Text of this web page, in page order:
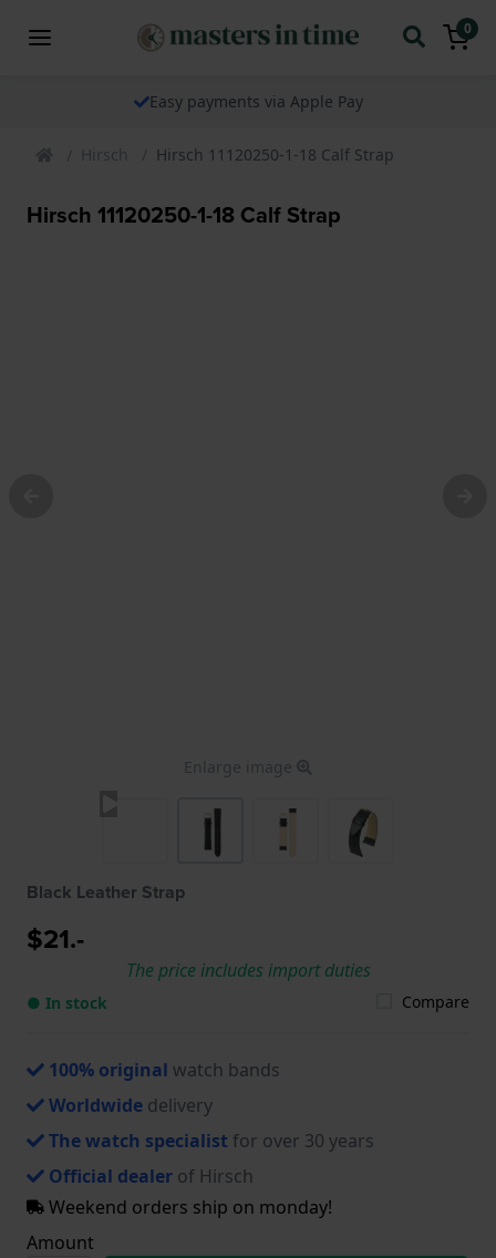
0
Easy payments via Apple Pay
Hirsch Hirsch 11120250-1-18 Calf Strap
Hirsch 11120250-1-18 Calf Strap
Enlarge image
Black Leather Strap
$21.-
The price includes import duties
● In stock Compare
100% original watch bands
Worldwide delivery
The watch specialist for over 30 years
Official dealer of Hirsch
Weekend orders ship on monday!
Amount